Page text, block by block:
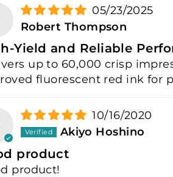
05/23/2025
Robert Thompson
Yield and Reliable
up to 60,000 crisp
fluorescent red ink for
10/16/2020
Akiyo Hoshino
product
product!